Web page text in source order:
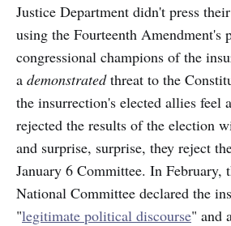
Justice Department didn't press
using the Fourteenth Amendment's
congressional champions of the
a demonstratedthreat to the
the insurrection's elected allies feel
rejected the results of the election
and surprise, surprise, they reject
January 6 Committee. In February,
National Committee declared the
"legitimate political discourse" and